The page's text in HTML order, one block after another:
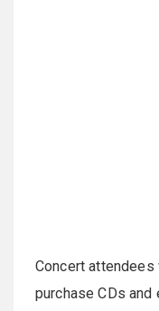
Concert
purchase CDs